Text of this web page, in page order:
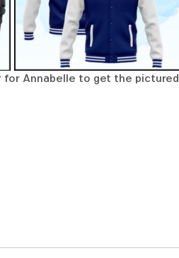
for Annabelle to get the pictured